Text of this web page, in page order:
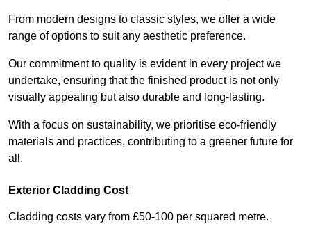
From modern designs to classic styles, we offer a wide
range of options to suit any aesthetic preference.
Our commitment to quality is evident in every project we
undertake, ensuring that the finished product is not only
visually appealing but also durable and long-lasting.
With a focus on sustainability, we prioritise eco-friendly
materials and practices, contributing to a greener future for
all.
Exterior Cladding Cost
Cladding costs vary from £50-100 per squared metre.